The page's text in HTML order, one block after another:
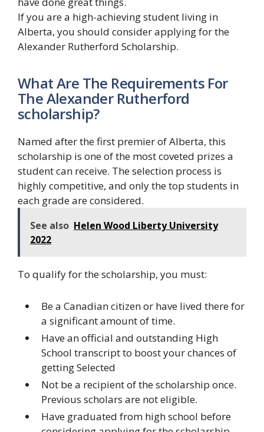
If you are a high-achieving student living in
Alberta, you should consider applying for the
Alexander Rutherford Scholarship.
What Are The Requirements For
The Alexander Rutherford
scholarship?
Named after the first premier of Alberta, this
scholarship is one of the most coveted prizes a
student can receive. The selection process is
highly competitive, and only the top students in
each grade are considered.
See also Helen Wood Liberty University
2022
To qualify for the scholarship, you must:
Be a Canadian citizen or have lived there for
a significant amount of time.
Have an official and outstanding High
School transcript to boost your chances of
getting Selected
Not be a recipient of the scholarship once.
Previous scholars are not eligible.
Have graduated from high school before